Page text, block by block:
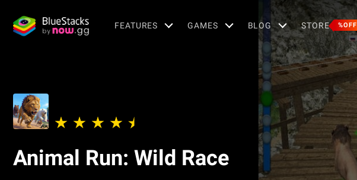
FEATURES GAMES BLOG STORE %OFF
Animal Run: Wild Race